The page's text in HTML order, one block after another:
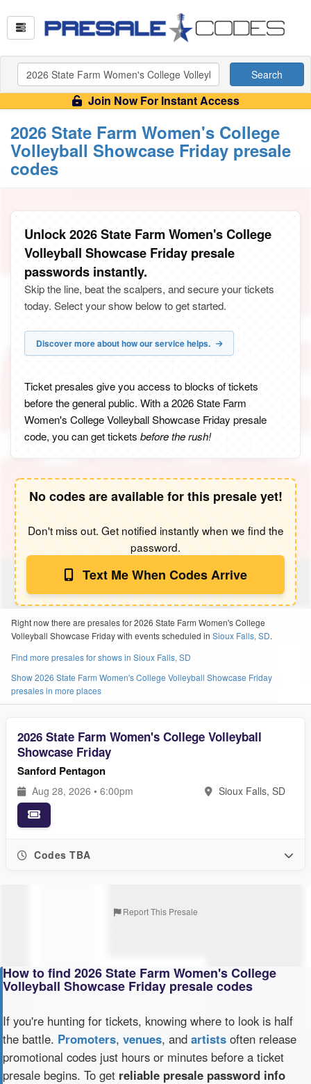
Search
Join Now For Instant Access
2026 State Farm Women's College
Volleyball Showcase Friday presale
codes
Unlock 2026 State Farm Women's College
Volleyball Showcase Friday presale
passwords instantly.
Skip the line, beat the scalpers, and secure your tickets
today. Select your show below to get started.
Discover more about how our service helps.
Ticket presales give you access to blocks of tickets
before the general public. With a 2026 State Farm
Women's College Volleyball Showcase Friday presale
code, you can get ticketsbefore the rush!
No codes are available for this presale yet!
Don't miss out. Get notified instantly when we find the
password.
Text Me When Codes Arrive
Right now there are presales for 2026 State Farm Women's College
Volleyball Showcase Friday with events scheduled in Sioux Falls, SD.
Find more presales for shows in Sioux Falls, SD
Show 2026 State Farm Women's College Volleyball Showcase Friday
presales in more places
2026 State Farm Women's College Volleyball
Showcase Friday
Sanford Pentagon
Aug 28, 2026 • 6:00pm Sioux Falls, SD
Codes TBA
Report This Presale
How to find 2026 State Farm Women's College
Volleyball Showcase Friday presale codes
If you're hunting for tickets, knowing where to look is half
the battle. Promoters, venues, and artists often release
promotional codes just hours or minutes before a ticket
presale begins. To get reliable presale password info